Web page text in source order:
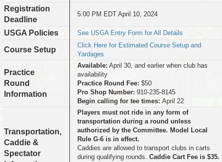
Registration
Deadline
5:00 PM EDT April 10, 2024
USGA Policies See USGA Entry Form for All Details
Course Setup
Click Here for Estimated Course Setup and
Yardages
Practice
Round
Information
Available: April 30, and earlier when club has
availability
Practice Round Fee: $50
Pro Shop Number: 910-235-8145
Begin calling for tee times: April 22
Transportation,
Caddie &
Spectator
Players must not ride in any form of
transportation during a round unless
authorized by the Committee. Model Local
Rule G-6 is in effect.
Caddies are allowed to transport clubs in carts
during qualifying rounds. Caddie Cart Fee is $35.